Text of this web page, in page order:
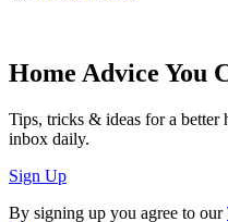
Home Advice You
Tips, tricks & ideas for a better
inbox daily.
Sign Up
By signing up you agree to our